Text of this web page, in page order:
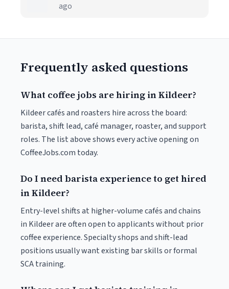
ago
Frequently asked questions
What coffee jobs are hiring in Kildeer?
Kildeer cafés and roasters hire across the board:
barista, shift lead, café manager, roaster, and support
roles. The list above shows every active opening on
CoffeeJobs.com today.
Do I need barista experience to get hired
in Kildeer?
Entry-level shifts at higher-volume cafés and chains
in Kildeer are often open to applicants without prior
coffee experience. Specialty shops and shift-lead
positions usually want existing bar skills or formal
SCA training.